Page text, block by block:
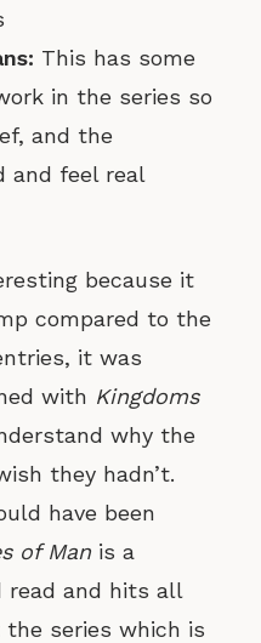
This has some
in the series so
and the
and feel real
because it
compared to the
it was
with Kingdoms
why the
they hadn’t.
have been
of Man is a
read and hits all
series which is